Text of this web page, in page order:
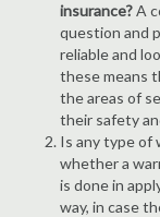
insurance?A
question and
reliable and
these means
the areas of
their safety
Is any type of
whether a
is done in
way, in case